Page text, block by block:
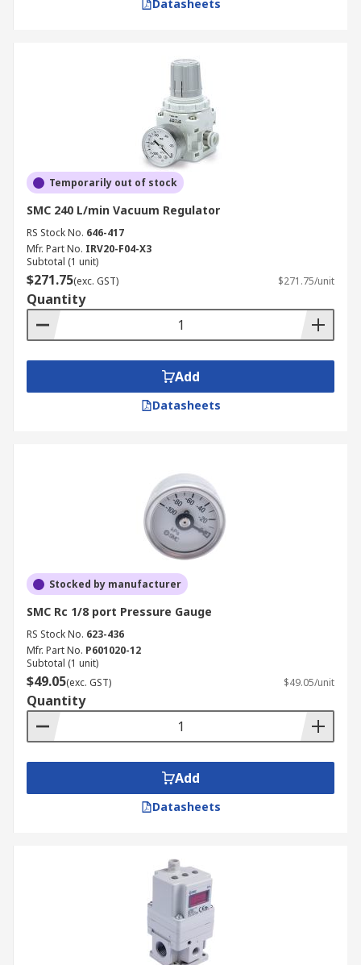
Datasheets
Temporarily out of stock
SMC 240 L/min Vacuum Regulator
RS Stock No. 646-417
Mfr. Part No. IRV20-F04-X3
Subtotal (1 unit)
$271.75(exc. GST) $271.75/unit
Quantity
Add
Datasheets
Stocked by manufacturer
SMC Rc 1/8 port Pressure Gauge
RS Stock No. 623-436
Mfr. Part No. P601020-12
Subtotal (1 unit)
$49.05(exc. GST) $49.05/unit
Quantity
Add
Datasheets